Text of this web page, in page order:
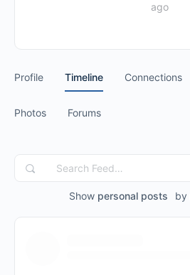
ago
Profile Timeline Connections
Photos Forums
Search
Feed…
Show personal posts by